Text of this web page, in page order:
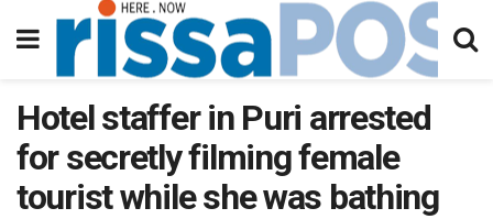
Hotel staffer in Puri arrested
for secretly filming female
tourist while she was bathing